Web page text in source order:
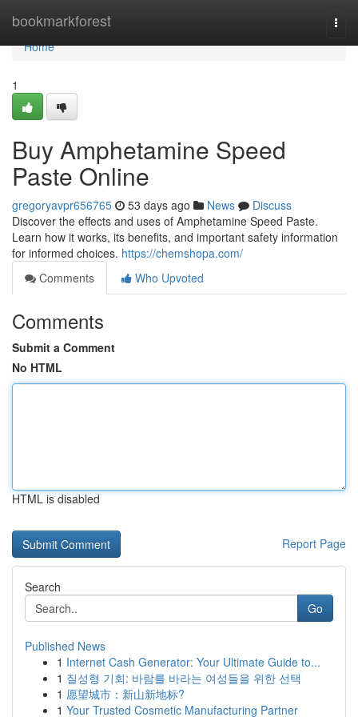
bookmarkforest
Home
Home
1
Buy Amphetamine Speed
Paste Online
gregoryavpr656765 53 days ago News
Discuss
Discover the effects and uses of Amphetamine Speed Paste.
Learn how it works, its benefits, and important safety information
for informed choices. https://chemshopa.com/
Comments
Who Upvoted
Comments
Submit a Comment
No HTML
HTML is disabled
Report Page
Search
Go
Published News
1 Internet Cash Generator: Your Ultimate Guide to...
1 질성형 기회: 바람를 바라는 여성들을 위한 선택
1 愿望城市：新山新地标?
1 Your Trusted Cosmetic Manufacturing Partner